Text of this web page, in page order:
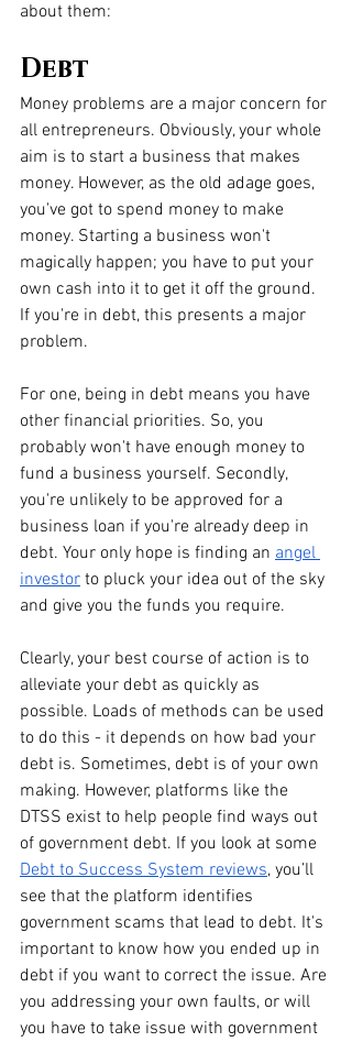
about them:
Debt
Money problems are a major concern for
all entrepreneurs. Obviously, your whole
aim is to start a business that makes
money. However, as the old adage goes,
you've got to spend money to make
money. Starting a business won't
magically happen; you have to put your
own cash into it to get it off the ground.
If you're in debt, this presents a major
problem.
For one, being in debt means you have
other financial priorities. So, you
probably won't have enough money to
fund a business yourself. Secondly,
you're unlikely to be approved for a
business loan if you're already deep in
debt. Your only hope is finding an angel
investor to pluck your idea out of the sky
and give you the funds you require.
Clearly, your best course of action is to
alleviate your debt as quickly as
possible. Loads of methods can be used
to do this - it depends on how bad your
debt is. Sometimes, debt is of your own
making. However, platforms like the
DTSS exist to help people find ways out
of government debt. If you look at some
Debt to Success System reviews, you’ll
see that the platform identifies
government scams that lead to debt. It's
important to know how you ended up in
debt if you want to correct the issue. Are
you addressing your own faults, or will
you have to take issue with government